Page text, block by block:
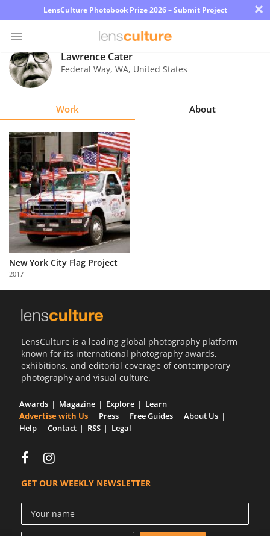
LensCulture Photobook Prize 2026 – Submit Project ×
Photo
Contest
Explore
Learn
About
Us
Partner
with
Us
Lawrence Cater
Federal Way, WA, United States
Work About
New York City Flag Project
2017
LensCulture is a leading global photography platform
known for its international photography awards,
exhibitions, and editorial coverage of contemporary
photography and visual culture.
Awards Magazine Explore
Learn
Advertise with Us
Press Free Guides
About Us
Help
Contact RSS Legal
GET OUR WEEKLY NEWSLETTER